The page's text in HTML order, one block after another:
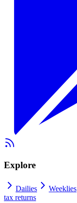
Explore
Dailies Weeklies
tax returns